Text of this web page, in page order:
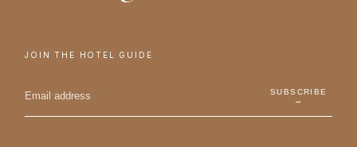
JOIN THE HOTEL GUIDE
SUBSCRIBE
→